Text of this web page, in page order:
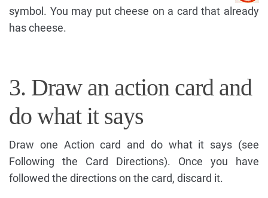
symbol. You may put cheese on a card that already
has cheese.
3. Draw an action card and
do what it says
Draw one Action card and do what it says (see
Following the Card Directions). Once you have
followed the directions on the card, discard it.